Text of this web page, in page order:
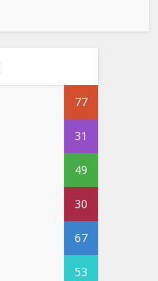
77
31
49
30
67
53